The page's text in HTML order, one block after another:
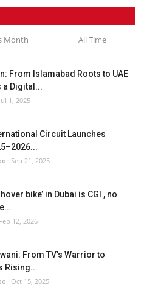
Month All Time
From Islamabad Roots to UAE
a Digital...
Jul 1, 2025
Circuit Launches
Sep 21, 2025
bike’ in Dubai is CGI , no
Feb 12, 2026
From TV’s Warrior to
Rising...
Oct 15, 2025